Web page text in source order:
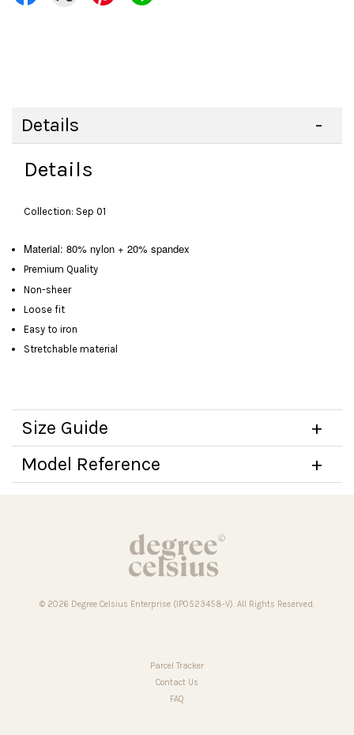
Details
Details
Collection: Sep 01
Material: 80% nylon + 20% spandex
Premium Quality
Non-sheer
Loose fit
Easy to iron
Stretchable material
Size Guide
Model Reference
© 2026 Degree Celsius Enterprise (IP0523458-V). All Rights Reserved.
Parcel Tracker
Contact Us
FAQ